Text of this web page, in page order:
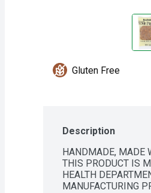
Gluten Free
Description
HANDMADE, MADE
THIS PRODUCT IS
HEALTH
MANUFACTURING